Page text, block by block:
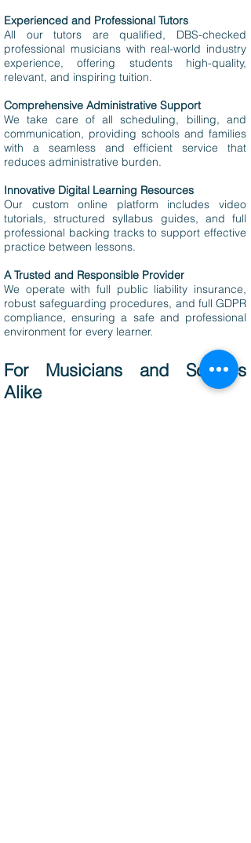
Experienced and Professional Tutors
All our tutors are qualified, DBS-checked
professional musicians with real-world industry
experience, offering students high-quality,
relevant, and inspiring tuition.
Comprehensive Administrative Support
We take care of all scheduling, billing, and
communication, providing schools and families
with a seamless and efficient service that
reduces administrative burden.
Innovative Digital Learning Resources
Our custom online platform includes video
tutorials, structured syllabus guides, and full
professional backing tracks to support effective
practice between lessons.
A Trusted and Responsible Provider
We operate with full public liability insurance,
robust safeguarding procedures, and full GDPR
compliance, ensuring a safe and professional
environment for every learner.
For Musicians and Schools
Alike